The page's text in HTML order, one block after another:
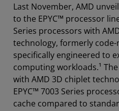
Last November, AMD
to the EPYC™ processor
Series processors with
technology, formerly code-
specifically engineered to
computing workloads.¹
with AMD 3D chiplet
EPYC™ 7003 Series
cache compared to